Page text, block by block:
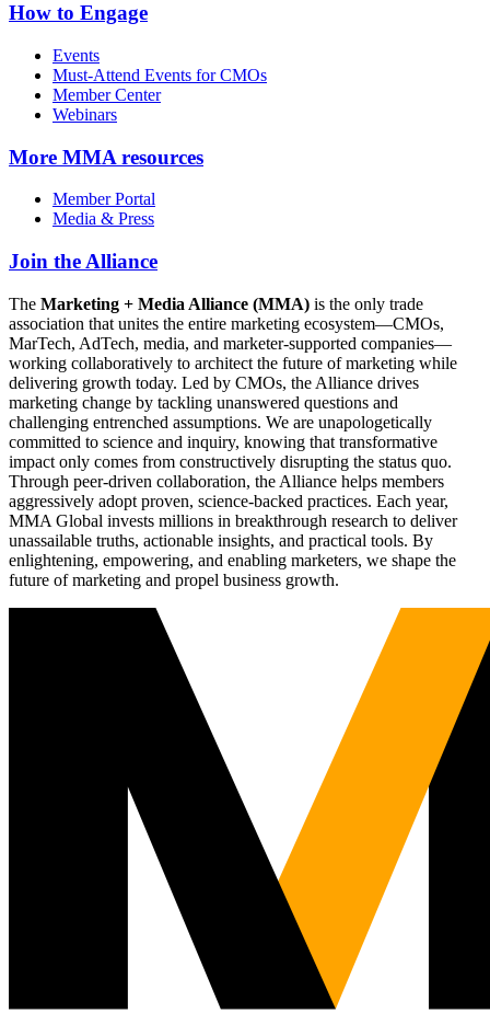
How to Engage
Events
Must-Attend Events for CMOs
Member Center
Webinars
More MMA resources
Member Portal
Media & Press
Join the Alliance
The Marketing + Media Alliance (MMA) is the only trade
association that unites the entire marketing ecosystem—CMOs,
MarTech, AdTech, media, and marketer-supported companies—
working collaboratively to architect the future of marketing while
delivering growth today. Led by CMOs, the Alliance drives
marketing change by tackling unanswered questions and
challenging entrenched assumptions. We are unapologetically
committed to science and inquiry, knowing that transformative
impact only comes from constructively disrupting the status quo.
Through peer-driven collaboration, the Alliance helps members
aggressively adopt proven, science-backed practices. Each year,
MMA Global invests millions in breakthrough research to deliver
unassailable truths, actionable insights, and practical tools. By
enlightening, empowering, and enabling marketers, we shape the
future of marketing and propel business growth.